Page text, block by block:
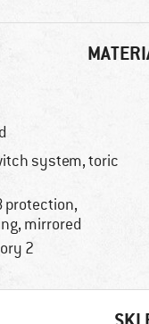
system, toric
protection,
mirrored
2